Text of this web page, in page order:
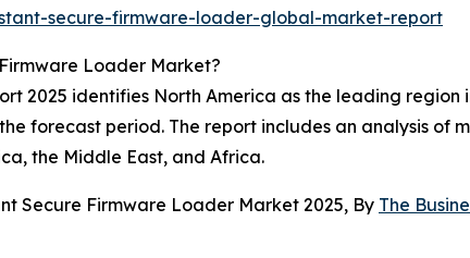
secure-firmware-loader-global-market-report
Loader Market?
2025 identifies North America as the leading region
forecast period. The report includes an analysis of
the Middle East, and Africa.
Secure Firmware Loader Market 2025, By The